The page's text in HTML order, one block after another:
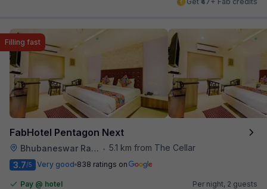
FabHotel Pentagon Next
Bhubaneswar Railway Station • 5.1 km from The Cellar
Filling fast
3.7/5 Very good 838 ratings on
Pay @ hotel
Per night, 2 guests